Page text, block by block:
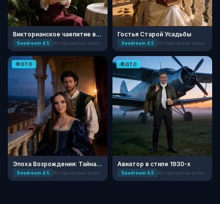
Викторианское чаепитие в оранжерее
Seedream 4.5 Исторические эпохи
Гостья Старой Усадьбы
Seedream 4.5 Исторические эпохи
ФОТО
Эпоха Возрождения: Тайна во Флоренции
Seedream 4.5 Исторические эпохи
ФОТО
Авиатор в стиле 1930-х
Seedream 4.5 Исторические эпохи